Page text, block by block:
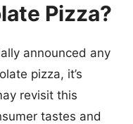
Pizza?
announced any
pizza, it’s
revisit this
tastes and